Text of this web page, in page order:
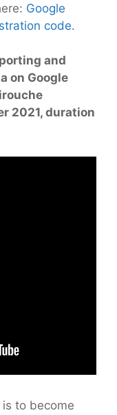
Google
code.
and
on Google
2021, duration
to become